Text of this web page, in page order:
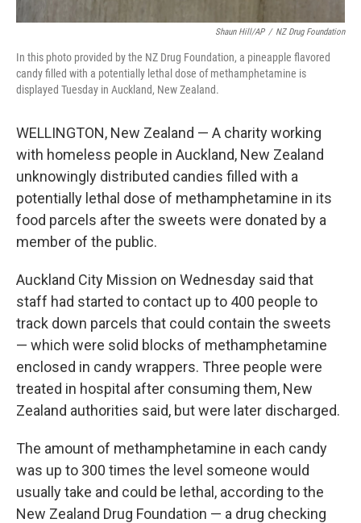
Shaun Hill/AP / NZ Drug Foundation
In this photo provided by the NZ Drug Foundation, a pineapple flavored
candy filled with a potentially lethal dose of methamphetamine is
displayed Tuesday in Auckland, New Zealand.
WELLINGTON, New Zealand — A charity working
with homeless people in Auckland, New Zealand
unknowingly distributed candies filled with a
potentially lethal dose of methamphetamine in its
food parcels after the sweets were donated by a
member of the public.
Auckland City Mission on Wednesday said that
staff had started to contact up to 400 people to
track down parcels that could contain the sweets
— which were solid blocks of methamphetamine
enclosed in candy wrappers. Three people were
treated in hospital after consuming them, New
Zealand authorities said, but were later discharged.
The amount of methamphetamine in each candy
was up to 300 times the level someone would
usually take and could be lethal, according to the
New Zealand Drug Foundation — a drug checking